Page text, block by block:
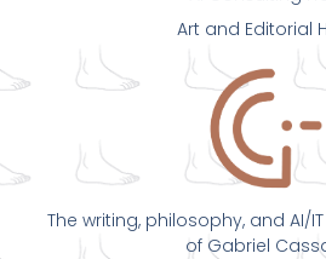
The writing, philosophy, and AI/
of Gabriel
Art and Editorial